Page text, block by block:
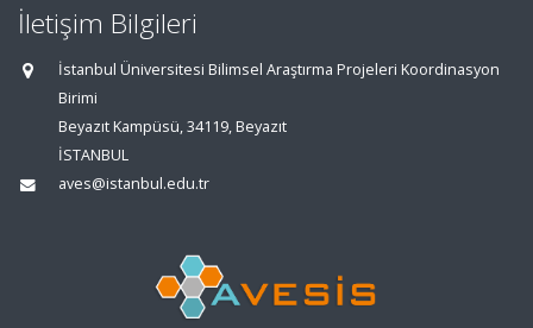
İletişim Bilgileri
İstanbul Üniversitesi Bilimsel Araştırma Projeleri Koordinasyon
Birimi
Beyazıt Kampüsü, 34119, Beyazıt
İSTANBUL
aves@istanbul.edu.tr